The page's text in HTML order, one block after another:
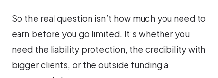
So the real question isn’t how much you need to
earn before you go limited. It’s whether you
need the liability protection, the credibility with
bigger clients, or the outside funding a